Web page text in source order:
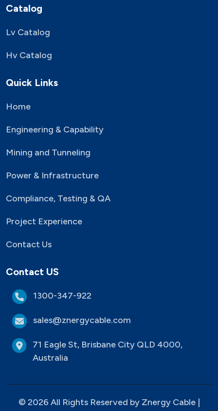
Catalog
Lv Catalog
Hv Catalog
Quick Links
Home
Engineering & Capability
Mining and Tunneling
Power & Infrastructure
Compliance, Testing & QA
Project Experience
Contact Us
Contact US
1300-347-922
sales@znergycable.com
71 Eagle St, Brisbane City QLD 4000,
Australia
© 2026 All Rights Reserved by Znergy Cable |